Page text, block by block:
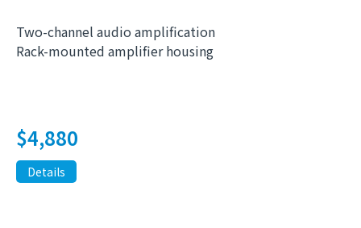
$4,880
Two-channel audio amplification
Rack-mounted amplifier housing
Details